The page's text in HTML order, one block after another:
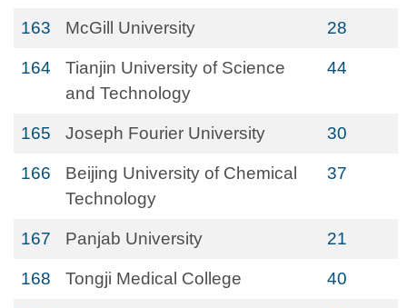
163 McGill University 28
164
Tianjin University of Science
and Technology
44
165 Joseph Fourier University 30
166
Beijing University of Chemical
Technology
37
167 Panjab University 21
168 Tongji Medical College 40